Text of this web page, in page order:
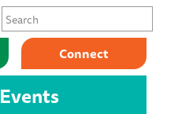
Connect
Events